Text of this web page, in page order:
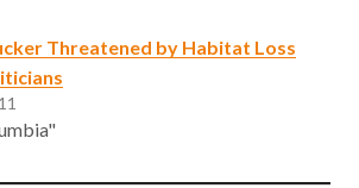
Threatened by Habitat Loss